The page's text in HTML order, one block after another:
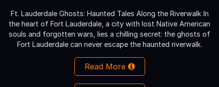
Ft. Lauderdale Ghosts: Haunted Tales Along the Riverwalk In
the heart of Fort Lauderdale, a city with lost Native American
souls and forgotten wars, lies a chilling secret: the ghosts of
Fort Lauderdale can never escape the haunted riverwalk.
Read More